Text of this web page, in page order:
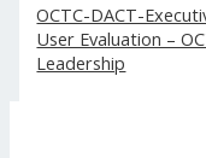
OCTC-DACT-
User Evaluation –
Leadership